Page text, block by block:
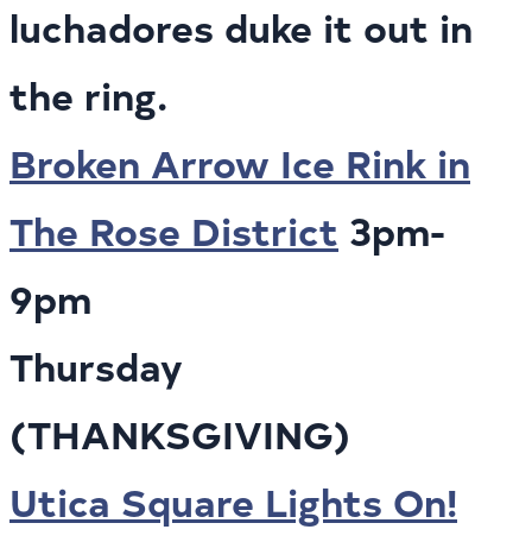
luchadores duke it out in
the ring.
Broken Arrow Ice Rink in
The Rose District 3pm-
9pm
Thursday
(THANKSGIVING)
Utica Square Lights On!